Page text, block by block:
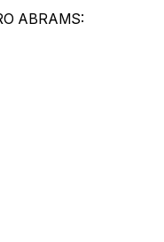
ABRAMS: